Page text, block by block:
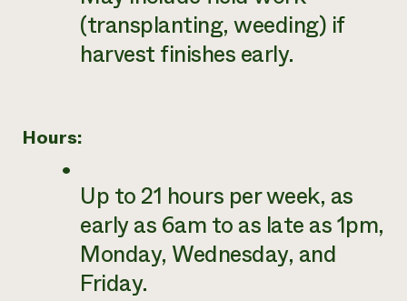
(transplanting, weeding) if
harvest finishes early.
Hours:
Up to 21 hours per week, as
early as 6am to as late as 1pm,
Monday, Wednesday, and
Friday.